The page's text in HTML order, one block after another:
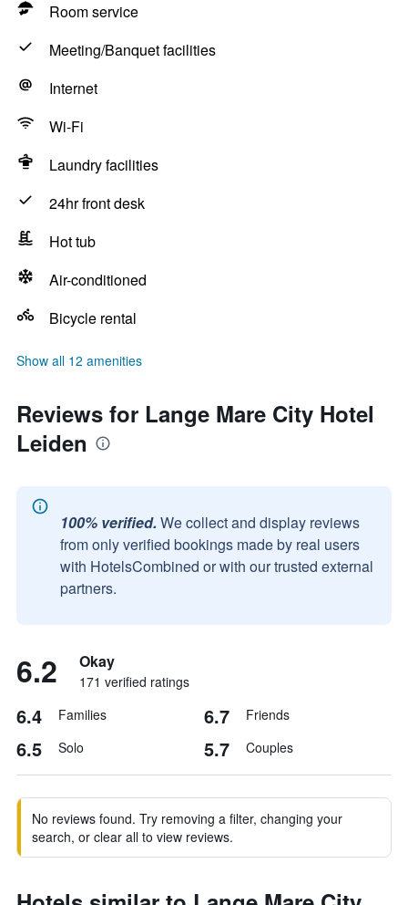
Room service
Meeting/Banquet facilities
Internet
Wi-Fi
Laundry facilities
24hr front desk
Hot tub
Air-conditioned
Bicycle rental
Show all 12 amenities
Reviews for Lange Mare City Hotel
Leiden
100% verified. We collect and display reviews
from only verified bookings made by real users
with HotelsCombined or with our trusted external
partners.
6.2 Okay
171 verified ratings
6.4 Families 6.7 Friends
6.5 Solo 5.7 Couples
No reviews found. Try removing a filter, changing your
search, or clear all to view reviews.